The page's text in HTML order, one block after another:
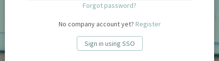
Forgot password?
No company account yet? Register
Sign in using SSO